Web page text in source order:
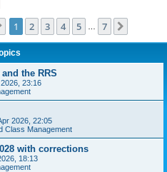
Page 1of 7
1 2 3 4 5 7
the RRS
23:16
2026, 22:05
Class Management
with corrections
18:13